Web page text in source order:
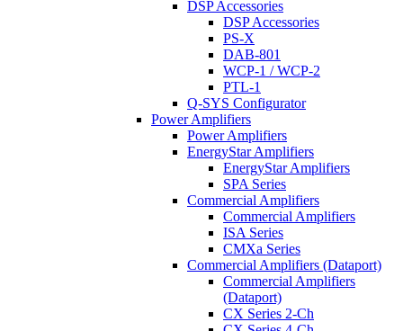
DSP Accessories
DSP Accessories
PS-X
DAB-801
WCP-1 / WCP-2
PTL-1
Q-SYS Configurator
Power Amplifiers
Power Amplifiers
EnergyStar Amplifiers
EnergyStar Amplifiers
SPA Series
Commercial Amplifiers
Commercial Amplifiers
ISA Series
CMXa Series
Commercial Amplifiers (Dataport)
Commercial Amplifiers
(Dataport)
CX Series 2-Ch